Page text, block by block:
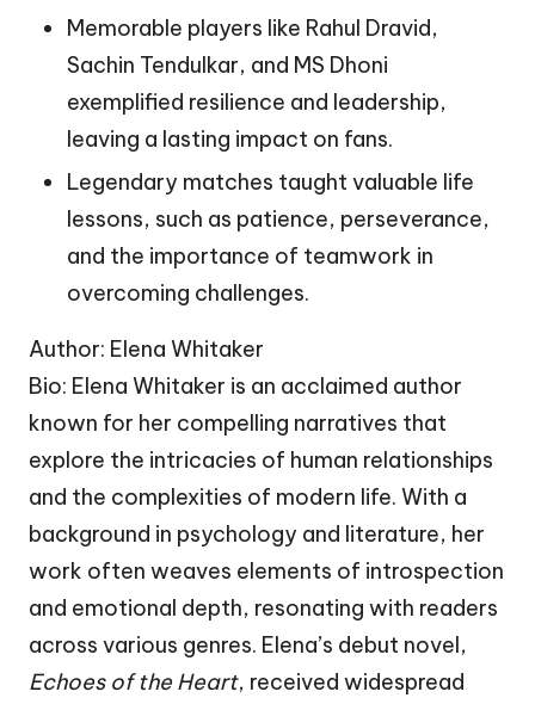
Memorable players like Rahul Dravid,
Sachin Tendulkar, and MS Dhoni
exemplified resilience and leadership,
leaving a lasting impact on fans.
Legendary matches taught valuable life
lessons, such as patience, perseverance,
and the importance of teamwork in
overcoming challenges.
Author: Elena Whitaker
Bio: Elena Whitaker is an acclaimed author
known for her compelling narratives that
explore the intricacies of human relationships
and the complexities of modern life. With a
background in psychology and literature, her
work often weaves elements of introspection
and emotional depth, resonating with readers
across various genres. Elena’s debut novel,
Echoes of the Heart, received widespread